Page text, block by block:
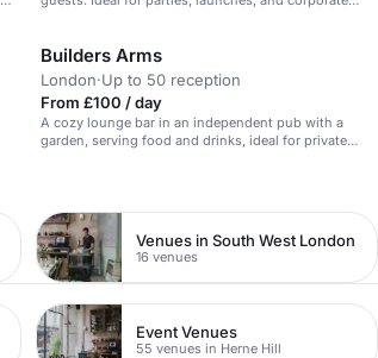
Builders Arms
London·Up to 50 reception
From £100 / day
A cozy lounge bar in an independent pub with a
garden, serving food and drinks, ideal for private
Venues in South West London
16 venues
Event Venues
55 venues in Herne Hill